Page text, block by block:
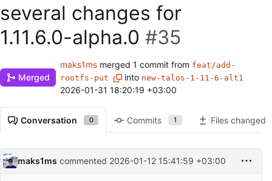
several changes for
1.11.6.0-alpha.0 #35
Merged
maks1ms merged 1 commit from feat/add-
rootfs-put
into new-talos-1-11-6-alt1
2026-01-31 18:20:19 +03:00
Conversation 0 Commits 1 Files changed
maks1ms commented 2026-01-12 15:41:59 +03:00